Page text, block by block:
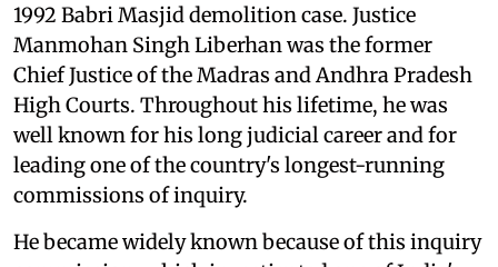
1992 Babri Masjid demolition case. Justice
Manmohan Singh Liberhan was the former
Chief Justice of the Madras and Andhra Pradesh
High Courts. Throughout his lifetime, he was
well known for his long judicial career and for
leading one of the country's longest-running
commissions of inquiry.
He became widely known because of this inquiry